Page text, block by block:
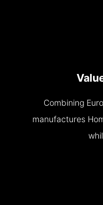
Combining
manufactures